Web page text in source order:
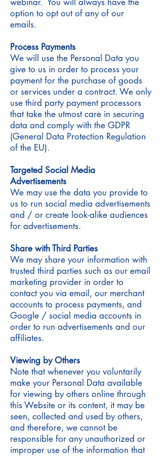
option to opt out of any of our
emails.
Process Payments
We will use the Personal Data you
give to us in order to process your
payment for the purchase of goods
or services under a contract. We only
use third party payment processors
that take the utmost care in securing
data and comply with the GDPR
(General Data Protection Regulation
of the EU).
Targeted Social Media
Advertisements
We may use the data you provide to
us to run social media advertisements
and / or create look-alike audiences
for advertisements.
Share with Third Parties
We may share your information with
trusted third parties such as our email
marketing provider in order to
contact you via email, our merchant
accounts to process payments, and
Google / social media accounts in
order to run advertisements and our
affiliates.
Viewing by Others
Note that whenever you voluntarily
make your Personal Data available
for viewing by others online through
this Website or its content, it may be
seen, collected and used by others,
and therefore, we cannot be
responsible for any unauthorized or
improper use of the information that